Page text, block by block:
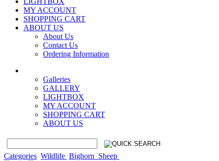
MY ACCOUNT
SHOPPING CART
ABOUT US
About Us
Contact Us
Ordering Information
Galleries
GALLERY
LIGHTBOX
MY ACCOUNT
SHOPPING CART
ABOUT US
Categories Wildlife Bighorn_Sheep